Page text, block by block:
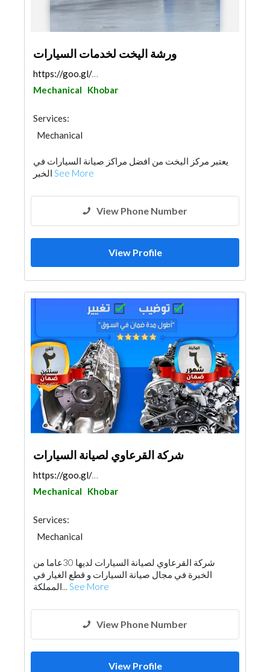
ورشة اليخت لخدمات السيارات
https://goo.gl/maps/7ESQUBfReGG6eDY87
Mechanical
Khobar
Services:
Mechanical
يعتبر مركز اليخت من افضل مراكز صيانة السيارات في
See More
View Phone Number
View Profile
شركة القرعاوي لصيانة السيارات
https://goo.gl/maps/wP1U5Tg1z5m1b69E6
Mechanical
Khobar
Services:
Mechanical
شركة القرعاوي لصيانة السيارات لديها 30عاما من
الخبرة في مجال صيانة السيارات و قطع الغيار في
المملكة... See More
View Phone Number
View Profile